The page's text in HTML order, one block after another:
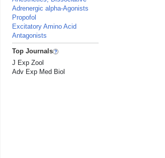
Adrenergic alpha-Agonists
Propofol
Excitatory Amino Acid
Antagonists
Top Journals
J Exp Zool
Adv Exp Med Biol